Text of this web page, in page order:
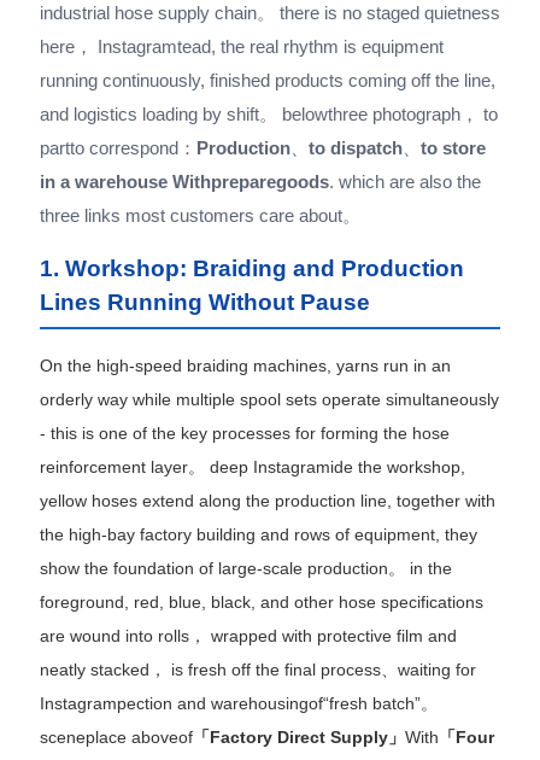
industrial hose supply chain。 there is no staged quietness
here， Instagramtead, the real rhythm is equipment
running continuously, finished products coming off the line,
and logistics loading by shift。 belowthree photograph， to
partto correspond： Production to dispatch
to store
in a warehouse Withpreparegoods. which are also the
three links most customers care about。
1. Workshop: Braiding and Production
Lines Running Without Pause
On the high-speed braiding machines, yarns run in an
orderly way while multiple spool sets operate simultaneously
- this is one of the key processes for forming the hose
reinforcement layer。 deep Instagramide the workshop,
yellow hoses extend along the production line, together with
the high-bay factory building and rows of equipment, they
show the foundation of large-scale production。 in the
foreground, red, blue, black, and other hose specifications
are wound into rolls， wrapped with protective film and
neatly stacked， is fresh off the final process、waiting for
Instagrampection and warehousingof“fresh batch”。
sceneplace aboveof 「Factory Direct Supply」 With 「Four